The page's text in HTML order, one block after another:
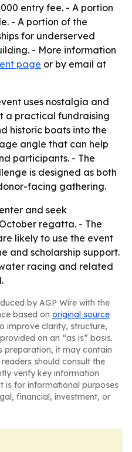
entry fee. - A portion
- A portion of the
for underserved
- More information
page or by email at
uses nostalgia and
a practical fundraising
historic boats into the
angle that can help
participants. - The
is designed as both
facing gathering.
and seek
regatta. - The
likely to use the event
and scholarship support.
racing and related
by AGP Wire with the
based on original source
improve clarity, structure,
on an “as is” basis.
preparation, it may contain
should consult the
verify key information
is for informational purposes
financial, investment, or